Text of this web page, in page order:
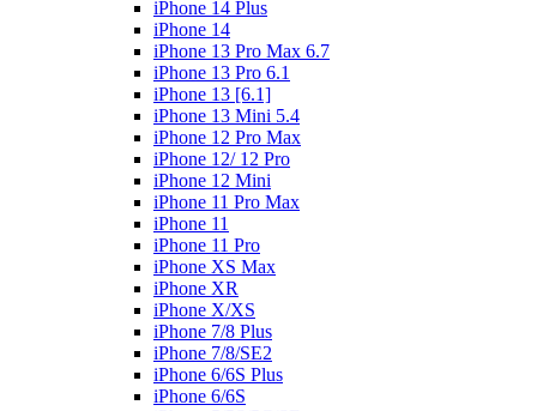
iPhone 14 Plus
iPhone 14
iPhone 13 Pro Max 6.7
iPhone 13 Pro 6.1
iPhone 13 [6.1]
iPhone 13 Mini 5.4
iPhone 12 Pro Max
iPhone 12/ 12 Pro
iPhone 12 Mini
iPhone 11 Pro Max
iPhone 11
iPhone 11 Pro
iPhone XS Max
iPhone XR
iPhone X/XS
iPhone 7/8 Plus
iPhone 7/8/SE2
iPhone 6/6S Plus
iPhone 6/6S